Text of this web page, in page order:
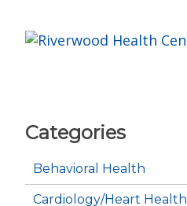
Categories
Behavioral Health
Cardiology/Heart Health